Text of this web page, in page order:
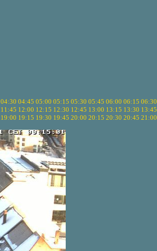
04:30 04:45 05:00 05:15 05:30 05:45 06:00 06:15 06:30
11:45 12:00 12:15 12:30 12:45 13:00 13:15 13:30 13:45
19:00 19:15 19:30 19:45 20:00 20:15 20:30 20:45 21:00